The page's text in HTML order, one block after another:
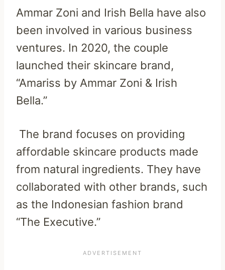
Ammar Zoni and Irish Bella have also
been involved in various business
ventures. In 2020, the couple
launched their skincare brand,
“Amariss by Ammar Zoni & Irish
Bella.”
The brand focuses on providing
affordable skincare products made
from natural ingredients. They have
collaborated with other brands, such
as the Indonesian fashion brand
“The Executive.”